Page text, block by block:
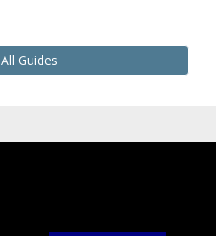
Guides